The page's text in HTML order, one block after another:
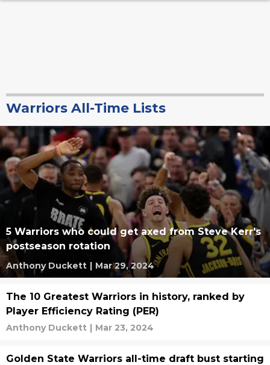
Warriors All-Time Lists
5 Warriors who could get axed from Steve Kerr's
postseason rotation
Anthony Duckett | Mar 29, 2024
The 10 Greatest Warriors in history, ranked by
Player Efficiency Rating (PER)
Anthony Duckett | Mar 23, 2024
Golden State Warriors all-time draft bust starting